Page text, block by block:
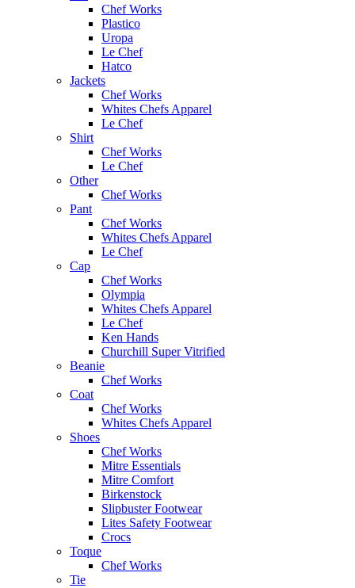
Chef Works
Plastico
Uropa
Le Chef
Hatco
Jackets
Chef Works
Whites Chefs Apparel
Le Chef
Shirt
Chef Works
Le Chef
Other
Chef Works
Pant
Chef Works
Whites Chefs Apparel
Le Chef
Cap
Chef Works
Olympia
Whites Chefs Apparel
Le Chef
Ken Hands
Churchill Super Vitrified
Beanie
Chef Works
Coat
Chef Works
Whites Chefs Apparel
Shoes
Chef Works
Mitre Essentials
Mitre Comfort
Birkenstock
Slipbuster Footwear
Lites Safety Footwear
Crocs
Toque
Chef Works
Tie